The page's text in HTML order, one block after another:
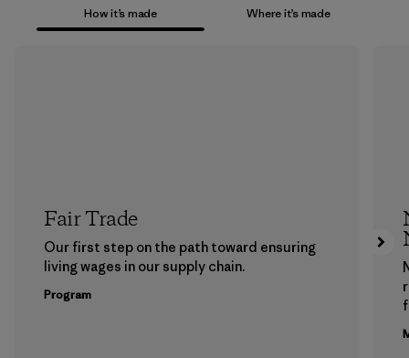
How it’s made Where it’s made
Fair Trade
Our first step on the path toward ensuring
living wages in our supply chain.
Program